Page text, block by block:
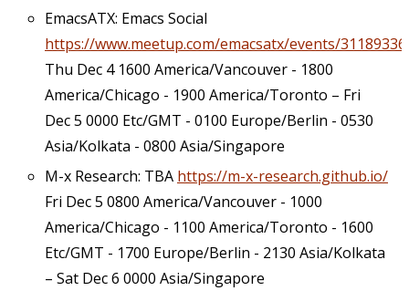
EmacsATX: Emacs Social
https://www.meetup.com/emacsatx/events/
Thu Dec 4 1600 America/Vancouver - 1800
America/Chicago - 1900 America/Toronto – Fri
Dec 5 0000 Etc/GMT - 0100 Europe/Berlin - 0530
Asia/Kolkata - 0800 Asia/Singapore
M-x Research: TBA https://m-x-research.github.io/
Fri Dec 5 0800 America/Vancouver - 1000
America/Chicago - 1100 America/Toronto - 1600
Etc/GMT - 1700 Europe/Berlin - 2130 Asia/Kolkata
– Sat Dec 6 0000 Asia/Singapore